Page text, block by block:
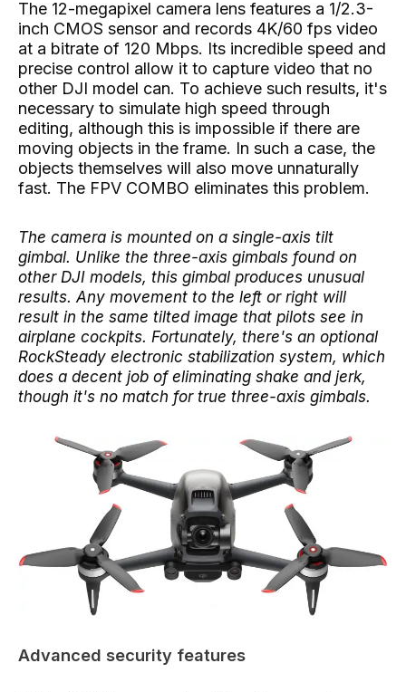
The 12-megapixel camera lens features a 1/2.3-
inch CMOS sensor and records 4K/60 fps video
at a bitrate of 120 Mbps. Its incredible speed and
precise control allow it to capture video that no
other DJI model can. To achieve such results, it's
necessary to simulate high speed through
editing, although this is impossible if there are
moving objects in the frame. In such a case, the
objects themselves will also move unnaturally
fast. The FPV COMBO eliminates this problem.
The camera is mounted on a single-axis tilt
gimbal. Unlike the three-axis gimbals found on
other DJI models, this gimbal produces unusual
results. Any movement to the left or right will
result in the same tilted image that pilots see in
airplane cockpits. Fortunately, there's an optional
RockSteady electronic stabilization system, which
does a decent job of eliminating shake and jerk,
though it's no match for true three-axis gimbals.
Advanced security features